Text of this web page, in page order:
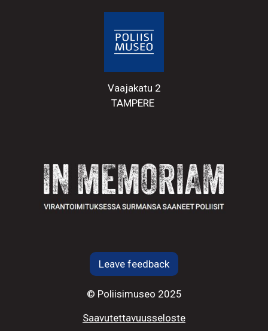
Vaajakatu 2
TAMPERE
Leave feedback
© Poliisimuseo 2025
Saavutettavuusseloste